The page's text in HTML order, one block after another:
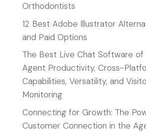
Orthodontists
12 Best Adobe Illustrator
and Paid Options
The Best Live Chat Software of
Agent Productivity, Cross-
Capabilities, Versatility, and
Monitoring
Connecting for Growth: The
Customer Connection in the